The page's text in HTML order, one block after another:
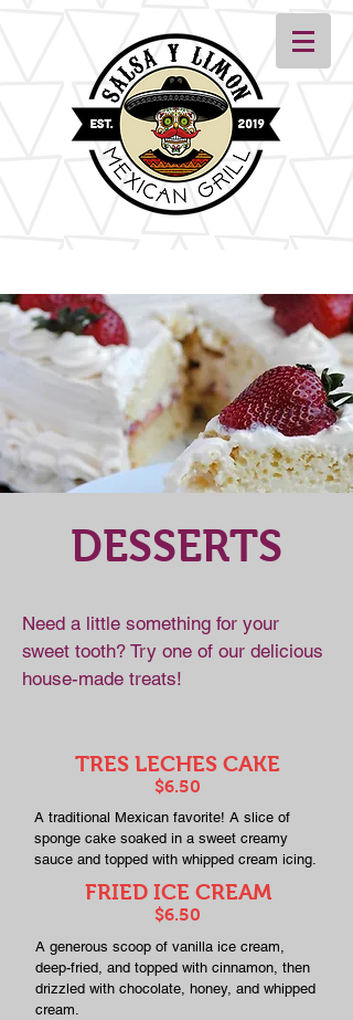
DESSERTS
Need a little something for your
sweet tooth? Try one of our delicious
house-made treats!
TRES LECHES CAKE
$6.50
A traditional Mexican favorite! A slice of
sponge cake soaked in a sweet creamy
sauce and topped with whipped cream icing.
FRIED ICE CREAM
$6.50
A generous scoop of vanilla ice cream,
deep-fried, and topped with cinnamon, then
drizzled with chocolate, honey, and whipped
cream.